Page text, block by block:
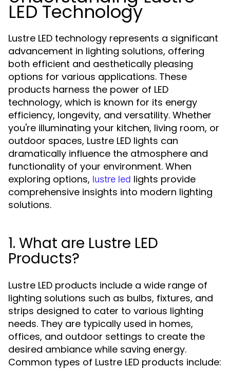
LED Technology
Lustre LED technology represents a significant
advancement in lighting solutions, offering
both efficient and aesthetically pleasing
options for various applications. These
products harness the power of LED
technology, which is known for its energy
efficiency, longevity, and versatility. Whether
you're illuminating your kitchen, living room, or
outdoor spaces, Lustre LED lights can
dramatically influence the atmosphere and
functionality of your environment. When
exploring options, lustre led lights provide
comprehensive insights into modern lighting
solutions.
1. What are Lustre LED
Products?
Lustre LED products include a wide range of
lighting solutions such as bulbs, fixtures, and
strips designed to cater to various lighting
needs. They are typically used in homes,
offices, and outdoor settings to create the
desired ambiance while saving energy.
Common types of Lustre LED products include: